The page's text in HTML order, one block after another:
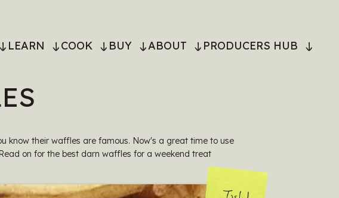
LEARN COOK BUY ABOUT PRODUCERS HUB
know their waffles are famous. Now's a great time to use
on for the best darn waffles for a weekend treat